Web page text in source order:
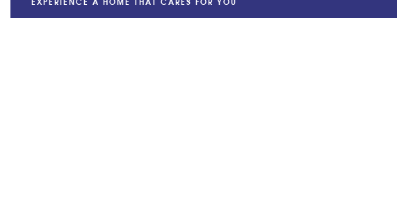
EXPERIENCE A HOME THAT CARES FOR YOU